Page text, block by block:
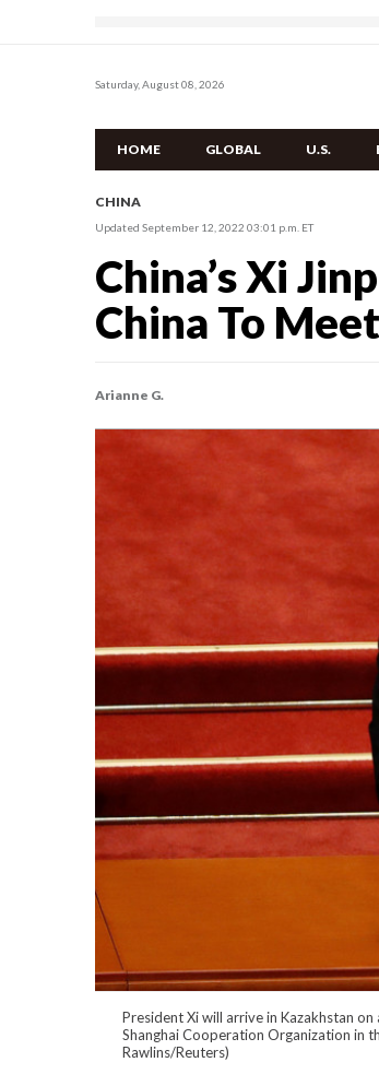
Saturday, August 08, 2026
HOME GLOBAL U.S.
CHINA
Updated September 12, 2022 03:01 p.m. ET
China’s Xi
China To
Arianne G.
President Xi will arrive in Kazakhstan
Shanghai Cooperation Organization in
Rawlins/Reuters)